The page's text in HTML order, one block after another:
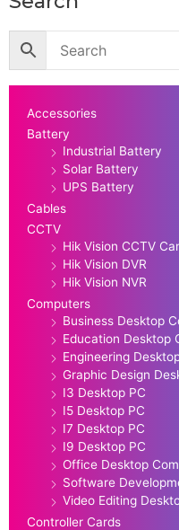
Accessories
Battery
Industrial Battery
Solar Battery
UPS Battery
Cables
CCTV
Hik Vision CCTV
Hik Vision DVR
Hik Vision NVR
Computers
Business Desktop
Education Desktop
Engineering
Graphic Design
I3 Desktop PC
I5 Desktop PC
I7 Desktop PC
I9 Desktop PC
Office Desktop
Software
Video Editing
Controller Cards